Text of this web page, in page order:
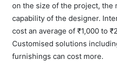
to
deliv
er
quali
ty
on the size of the project, the
capability of the designer.
cost an average of ₹1,000 to
Customised solutions
furnishings can cost more.